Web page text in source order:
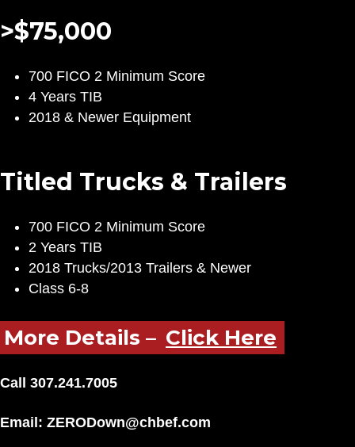
>$75,000
700 FICO 2 Minimum Score
4 Years TIB
2018 & Newer Equipment
Titled Trucks & Trailers
700 FICO 2 Minimum Score
2 Years TIB
2018 Trucks/2013 Trailers & Newer
Class 6-8
More Details – Click Here
Call 307.241.7005
Email: ZERODown@chbef.com